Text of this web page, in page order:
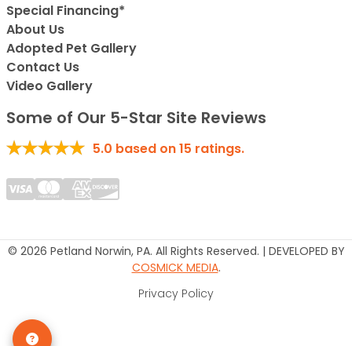
Special Financing*
About Us
Adopted Pet Gallery
Contact Us
Video Gallery
Some of Our 5-Star Site Reviews
5.0 based on15 ratings.
© 2026 Petland Norwin, PA. All Rights Reserved. | DEVELOPED BY
COSMICK MEDIA.
Privacy Policy